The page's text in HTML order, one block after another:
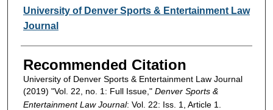
Authors
University of Denver Sports & Entertainment Law
Journal
Recommended Citation
University of Denver Sports & Entertainment Law Journal
(2019) "Vol. 22, no. 1: Full Issue," Denver Sports &
Entertainment Law Journal: Vol. 22: Iss. 1, Article 1.